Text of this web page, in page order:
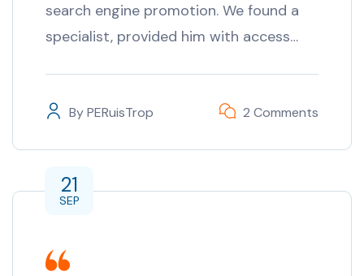
search engine promotion. We found a
specialist, provided him with access…
ByPERuisTrop 2 Comments
21
SEP